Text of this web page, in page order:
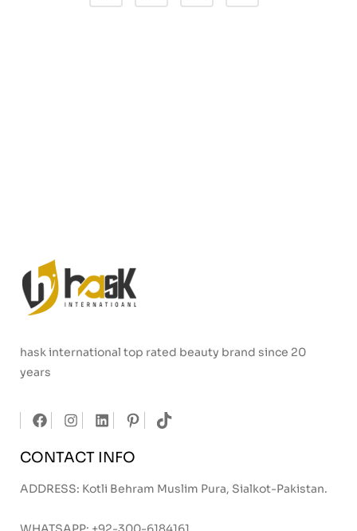
hask international top rated beauty brand since 20
years
CONTACT INFO
ADDRESS: Kotli Behram Muslim Pura, Sialkot-Pakistan.